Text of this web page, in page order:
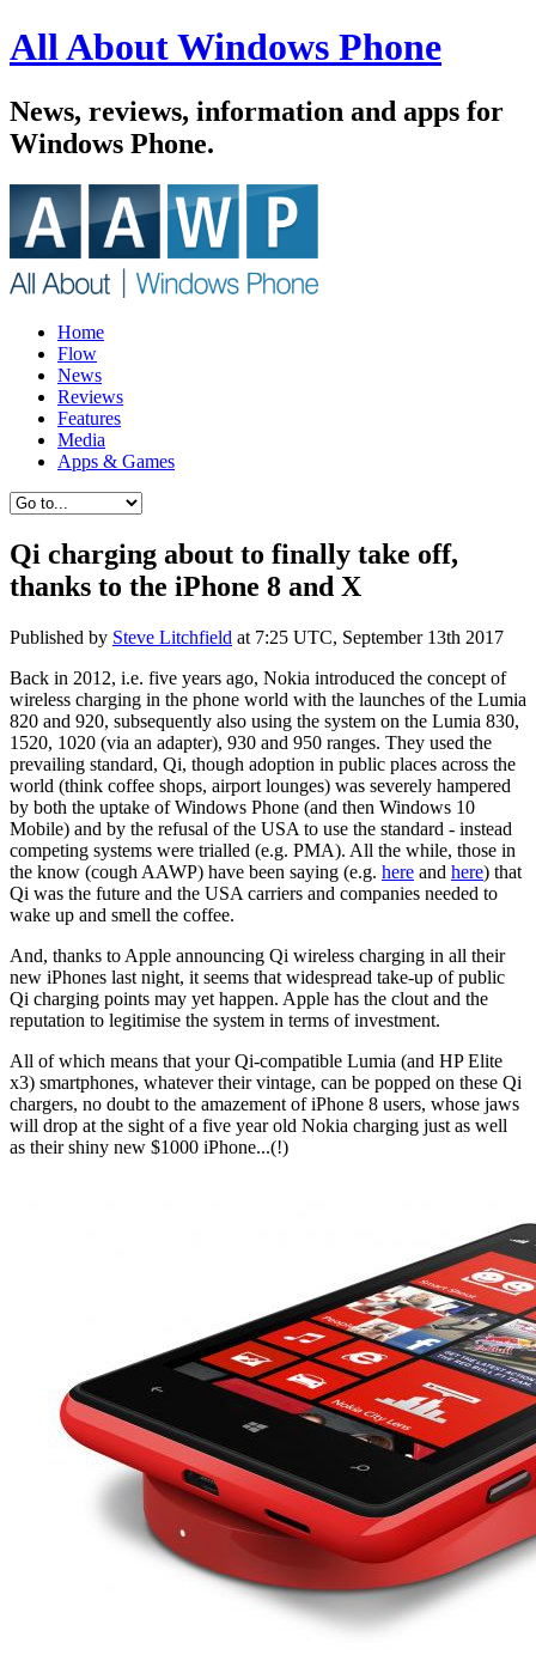
All About Windows Phone
News, reviews, information and apps for
Windows Phone.
Home
Flow
News
Reviews
Features
Media
Apps & Games
Qi charging about to finally take off,
thanks to the iPhone 8 and X
Published by Steve Litchfield at 7:25 UTC, September 13th 2017
Back in 2012, i.e. five years ago, Nokia introduced the concept of
wireless charging in the phone world with the launches of the Lumia
820 and 920, subsequently also using the system on the Lumia 830,
1520, 1020 (via an adapter), 930 and 950 ranges. They used the
prevailing standard, Qi, though adoption in public places across the
world (think coffee shops, airport lounges) was severely hampered
by both the uptake of Windows Phone (and then Windows 10
Mobile) and by the refusal of the USA to use the standard - instead
competing systems were trialled (e.g. PMA). All the while, those in
the know (cough AAWP) have been saying (e.g. here and here) that
Qi was the future and the USA carriers and companies needed to
wake up and smell the coffee.
And, thanks to Apple announcing Qi wireless charging in all their
new iPhones last night, it seems that widespread take-up of public
Qi charging points may yet happen. Apple has the clout and the
reputation to legitimise the system in terms of investment.
All of which means that your Qi-compatible Lumia (and HP Elite
x3) smartphones, whatever their vintage, can be popped on these Qi
chargers, no doubt to the amazement of iPhone 8 users, whose jaws
will drop at the sight of a five year old Nokia charging just as well
as their shiny new $1000 iPhone...(!)